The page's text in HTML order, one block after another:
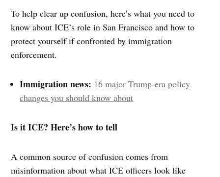
To help clear up confusion, here’s what you need to
know about ICE’s role in San Francisco and how to
protect yourself if confronted by immigration
enforcement.
Immigration news: 16 major Trump-era policy
changes you should know about
Is it ICE? Here’s how to tell
A common source of confusion comes from
misinformation about what ICE officers look like